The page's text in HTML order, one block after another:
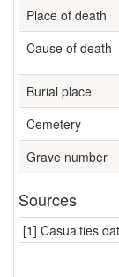
Place of death
Cause of death
Burial place
Cemetery
Grave number
Sources
[1] Casualties